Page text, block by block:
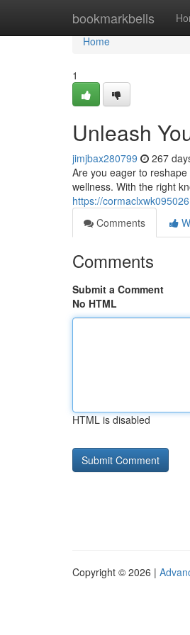
bookmarkbells
Home
Home
1
Unleash
jimjbax280799 267
Are you eager to
wellness. With the right
https://
Comments
Comments
Submit a Comment
No HTML
HTML is disabled
Copyright © 2026 |